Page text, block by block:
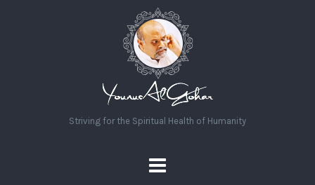
Striving for the Spiritual Health of Humanity